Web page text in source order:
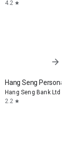
4.2 star
arrow_forward
Hang Seng Personal
Hang Seng Bank Ltd
2.2 star